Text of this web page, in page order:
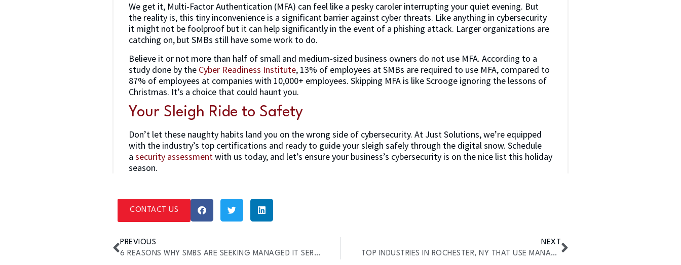
We get it, Multi-Factor Authentication (MFA) can feel like a pesky caroler interrupting your quiet evening. But
the reality is, this tiny inconvenience is a significant barrier against cyber threats. Like anything in cybersecurity
it might not be foolproof but it can help significantly in the event of a phishing attack. Larger organizations are
catching on, but SMBs still have some work to do.
Believe it or not more than half of small and medium-sized business owners do not use MFA. According to a
study done by the Cyber Readiness Institute, 13% of employees at SMBs are required to use MFA, compared to
87% of employees at companies with 10,000+ employees. Skipping MFA is like Scrooge ignoring the lessons of
Christmas. It’s a choice that could haunt you.
Your Sleigh Ride to Safety
Don’t let these naughty habits land you on the wrong side of cybersecurity. At Just Solutions, we’re equipped
with the industry’s top certifications and ready to guide your sleigh safely through the digital snow. Schedule
a security assessmentwith us today, and let’s ensure your business’s cybersecurity is on the nice list this holiday
season.
CONTACT US
PREVIOUS
6 REASONS WHY SMBS ARE SEEKING MANAGED IT SERVICES (REPORT)
NEXT
TOP INDUSTRIES IN ROCHESTER, NY THAT USE MANAGED IT SERVICES